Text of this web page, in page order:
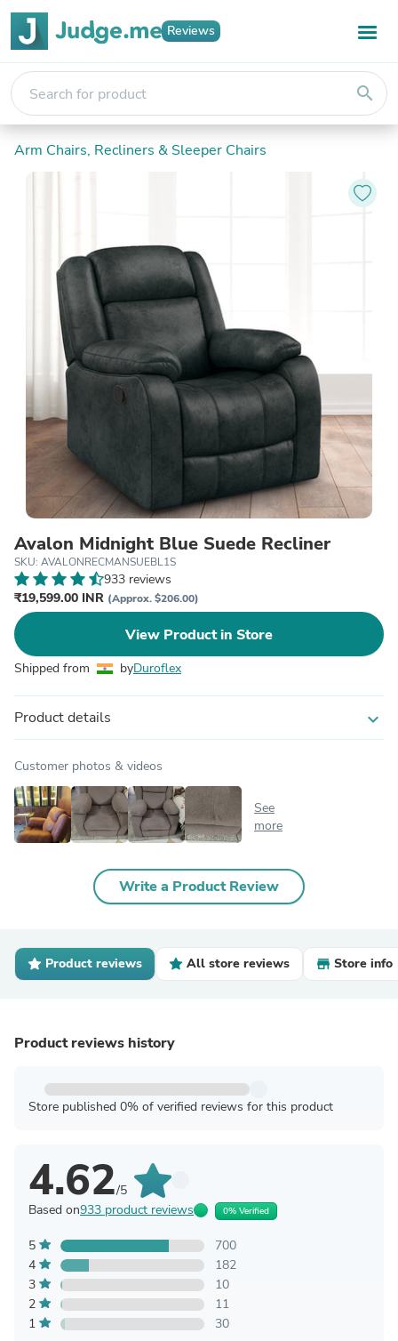
Reviews
search
Arm Chairs, Recliners & Sleeper Chairs
Avalon Midnight Blue Suede Recliner
SKU: AVALONRECMANSUEBL1S
933 reviews
₹19,599.00 INR (Approx. $206.00)
View Product in Store
Shipped from byDuroflex
Product details expand_more
Customer photos & videos
See
more
Write a Product Review
Product reviews All store reviews Store info
Product reviews history
Store published 0% of verified reviews for this product
4.62/5
Based on933 product reviews 0% Verified
5
700
4
182
3
10
2
11
1
30